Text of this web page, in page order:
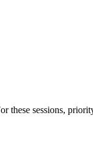
sessions,